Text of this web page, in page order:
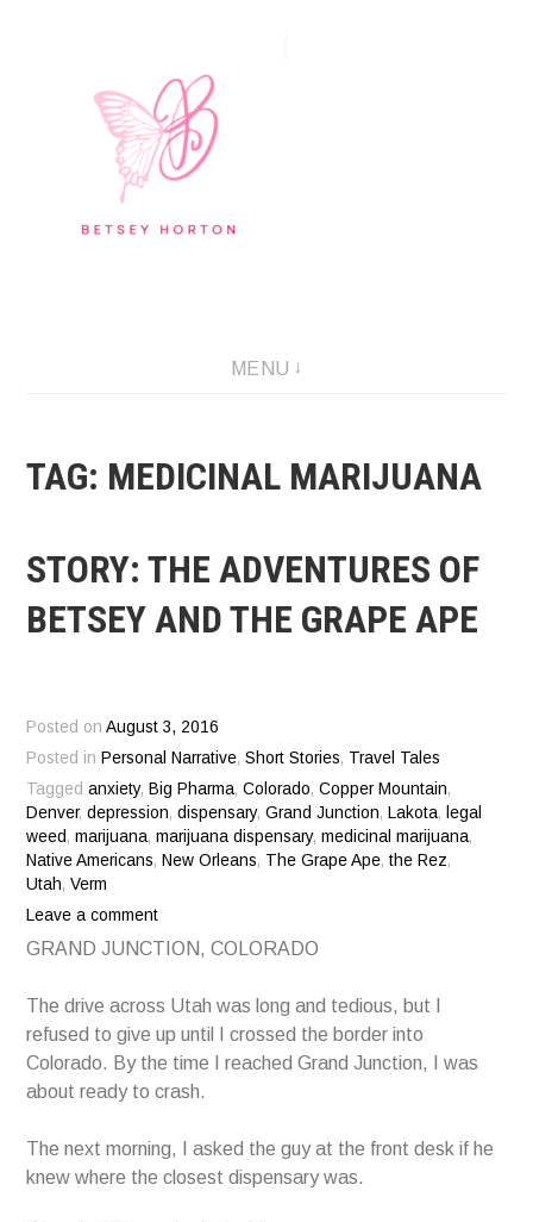
MENU
TAG: MEDICINAL MARIJUANA
STORY: THE ADVENTURES OF
BETSEY AND THE GRAPE APE
Posted onAugust 3, 2016
Posted in Personal Narrative,Short Stories, Travel Tales
Taggedanxiety, Big Pharma,Colorado,Copper Mountain,
Denver,depression,dispensary,Grand Junction, Lakota, legal
weed ,marijuana,marijuana dispensary,medicinal marijuana,
Native Americans, New Orleans, The Grape Ape,the Rez,
Utah,Verm
Leave a comment
GRAND JUNCTION, COLORADO
The drive across Utah was long and tedious, but I
refused to give up until I crossed the border into
Colorado. By the time I reached Grand Junction, I was
about ready to crash.
The next morning, I asked the guy at the front desk if he
knew where the closest dispensary was.